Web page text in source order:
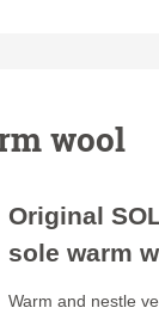
wool
Original
sole warm
Warm and nestle